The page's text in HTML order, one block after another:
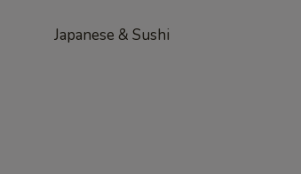
Japanese & Sushi